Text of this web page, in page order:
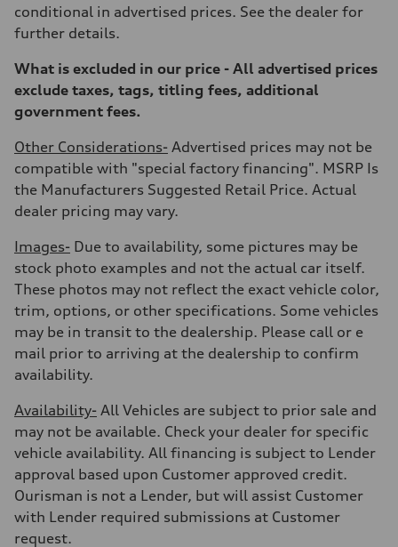
conditional in advertised prices. See the dealer for
further details.
What is excluded in our price - All advertised prices
exclude taxes, tags, titling fees, additional
government fees.
Other Considerations- Advertised prices may not be
compatible with "special factory financing". MSRP Is
the Manufacturers Suggested Retail Price. Actual
dealer pricing may vary.
Images- Due to availability, some pictures may be
stock photo examples and not the actual car itself.
These photos may not reflect the exact vehicle color,
trim, options, or other specifications. Some vehicles
may be in transit to the dealership. Please call or e
mail prior to arriving at the dealership to confirm
availability.
Availability- All Vehicles are subject to prior sale and
may not be available. Check your dealer for specific
vehicle availability. All financing is subject to Lender
approval based upon Customer approved credit.
Ourisman is not a Lender, but will assist Customer
with Lender required submissions at Customer
request.